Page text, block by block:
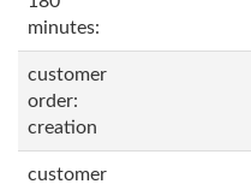
minutes:
customer
order:
creation
customer